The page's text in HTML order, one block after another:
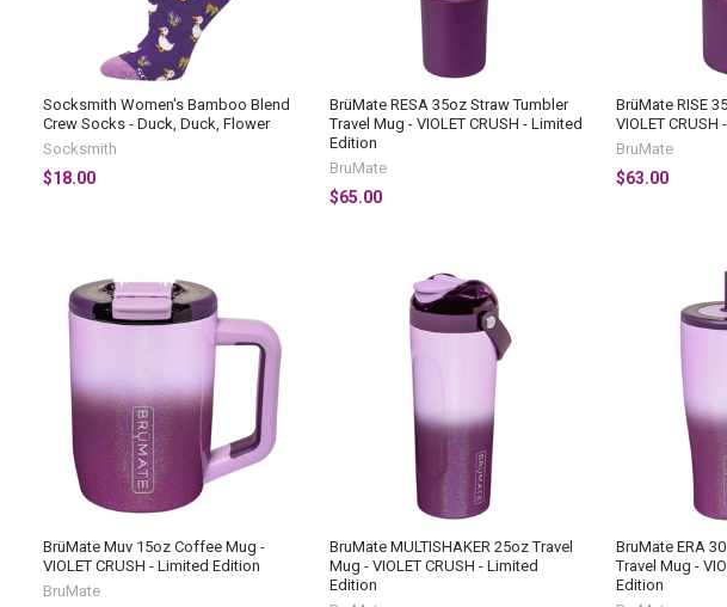
Socksmith Women's Bamboo Blend
Crew Socks - Duck, Duck, Flower
Socksmith
$18.00
BrüMate RESA 35oz Straw Tumbler
Travel Mug - VIOLET CRUSH - Limited
Edition
BruMate
$65.00
BrüMate RISE
VIOLET
BruMate
$63.00
BrüMate Muv 15oz Coffee Mug -
VIOLET CRUSH - Limited Edition
BruMate
BruMate MULTISHAKER 25oz Travel
Mug - VIOLET CRUSH - Limited
Edition
BruMate ERA
Travel Mug -
Edition